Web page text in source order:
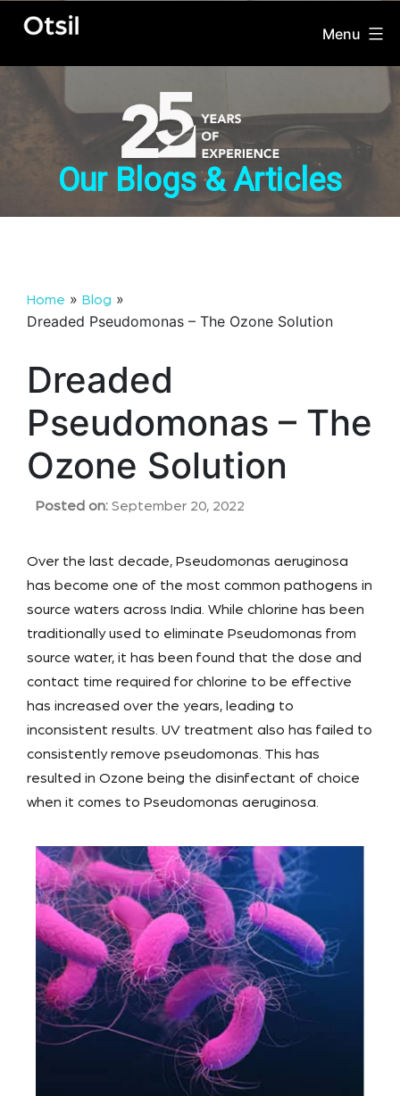
Menu
Our Blogs & Articles
Home » Blog »
Dreaded Pseudomonas – The Ozone Solution
Dreaded
Pseudomonas – The
Ozone Solution
Posted on: September 20, 2022
Over the last decade, Pseudomonas aeruginosa
has become one of the most common pathogens in
source waters across India. While chlorine has been
traditionally used to eliminate Pseudomonas from
source water, it has been found that the dose and
contact time required for chlorine to be effective
has increased over the years, leading to
inconsistent results. UV treatment also has failed to
consistently remove pseudomonas. This has
resulted in Ozone being the disinfectant of choice
when it comes to Pseudomonas aeruginosa.